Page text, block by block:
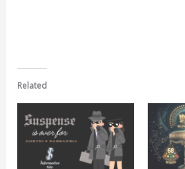
Related